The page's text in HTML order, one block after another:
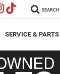
SEARCH
SERVICE & PARTS